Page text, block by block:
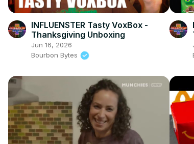
INFLUENSTER Tasty VoxBox -
Thanksgiving Unboxing
Jun 16, 2026
Bourbon Bytes